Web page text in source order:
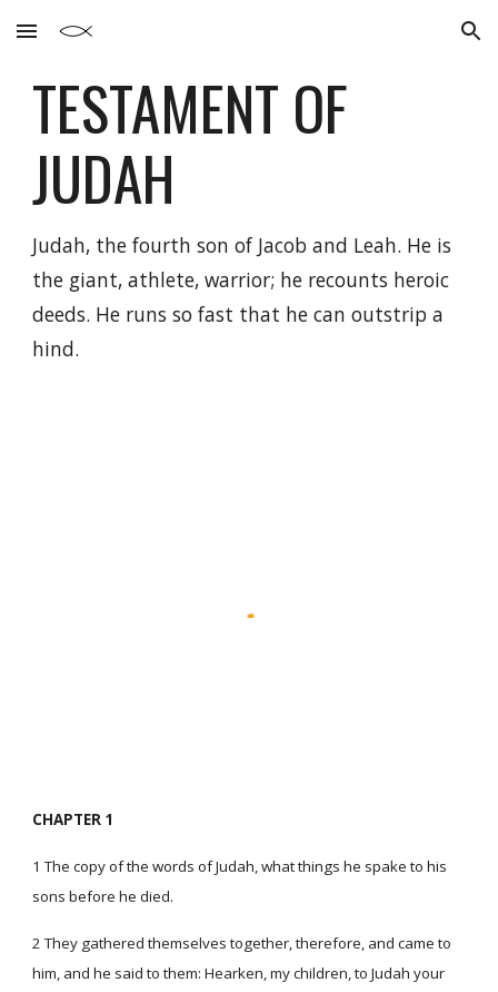
Skip to main content Skip to navigation
TESTAMENT OF
JUDAH
Judah, the fourth son of Jacob and Leah. He is
the giant, athlete, warrior; he recounts heroic
deeds. He runs so fast that he can outstrip a
hind.
CHAPTER 1
1 The copy of the words of Judah, what things he spake to his
sons before he died.
2 They gathered themselves together, therefore, and came to
him, and he said to them: Hearken, my children, to Judah your